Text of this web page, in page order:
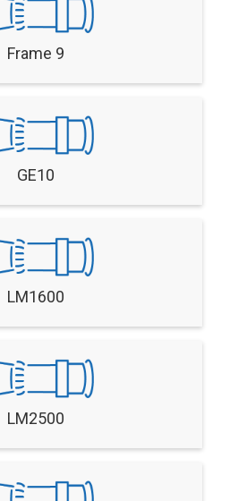
Frame 9
GE10
LM1600
LM2500